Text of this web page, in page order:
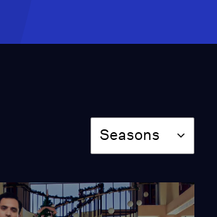
40:44
Season
Seasons